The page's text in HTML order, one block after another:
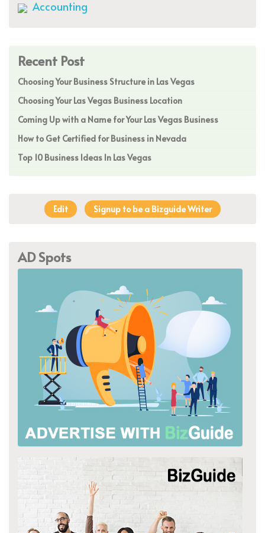
Accounting
Recent Post
Choosing Your Business Structure in Las Vegas
Choosing Your Las Vegas Business Location
Coming Up with a Name for Your Las Vegas Business
How to Get Certified for Business in Nevada
Top 10 Business Ideas In Las Vegas
Edit Signup to be a Bizguide Writer
AD Spots